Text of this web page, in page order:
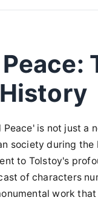
Peace' is not just
society during the
to Tolstoy's
of characters
work